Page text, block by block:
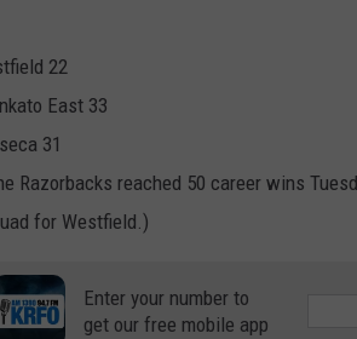
22
East 33
31
Razorbacks reached 50 career wins
for Westfield.)
Enter your number to
get our free mobile app